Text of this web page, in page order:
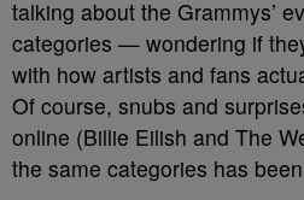
talking about the Grammys’
categories — wondering if
with how artists and fans
Of course, snubs and
online (Billie Eilish and The
the same categories has